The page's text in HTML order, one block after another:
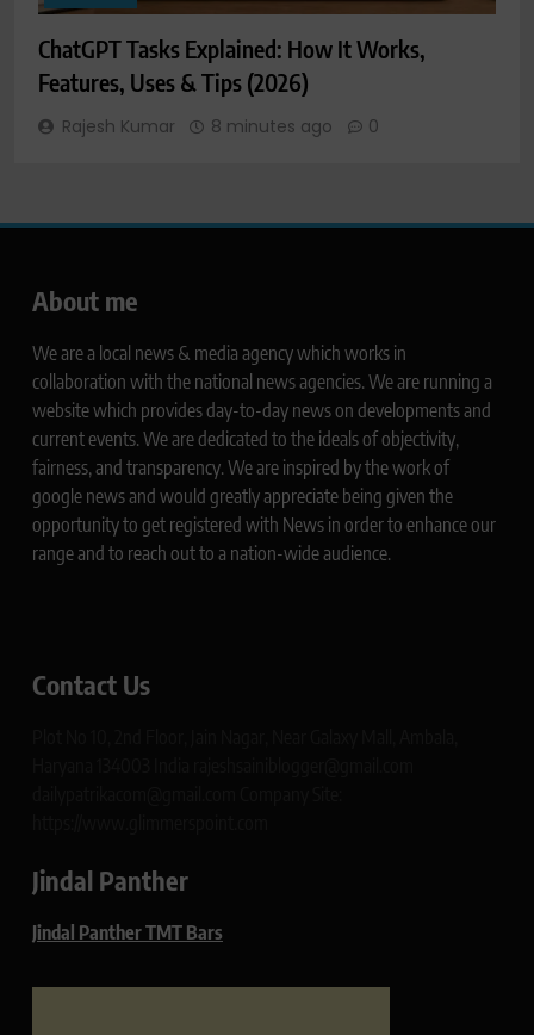
ChatGPT Tasks Explained: How It Works,
Features, Uses & Tips (2026)
Rajesh Kumar 8 minutes ago 0
About me
We are a local news & media agency which works in
collaboration with the national news agencies. We are running a
website which provides day-to-day news on developments and
current events. We are dedicated to the ideals of objectivity,
fairness, and transparency. We are inspired by the work of
google news and would greatly appreciate being given the
opportunity to get registered with News in order to enhance our
range and to reach out to a nation-wide audience.
Contact Us
Jindal Panther
Jindal Panther TMT Bars